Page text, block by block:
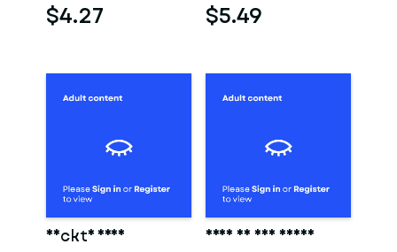
$4.27 $5.49
Nackte frau Frau in der sauna